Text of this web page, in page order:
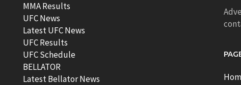
MMA Results
UFC News
Latest UFC News
UFC Results
UFC Schedule
BELLATOR
Latest Bellator News